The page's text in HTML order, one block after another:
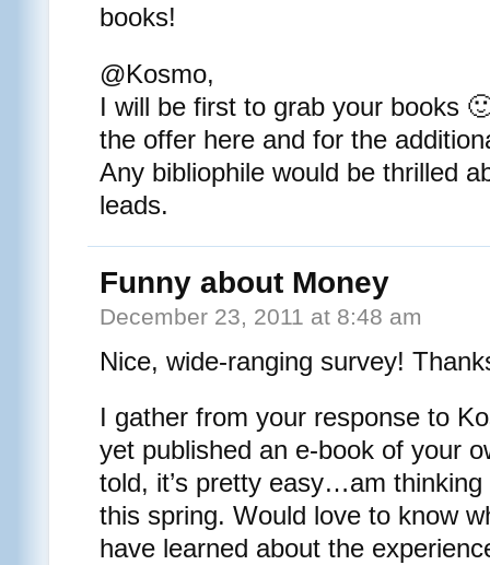
books!
@Kosmo,
I will be first to grab your books
the offer here and for the
Any bibliophile would be thrilled
leads.
Funny about Money
December 23, 2011 at 8:48 am
Nice, wide-ranging survey!
I gather from your response to
yet published an e-book of your
told, it’s pretty easy…am
this spring. Would love to know
have learned about the